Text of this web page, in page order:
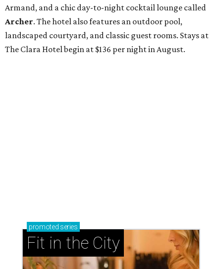
Armand, and a chic day-to-night cocktail lounge called
Archer. The hotel also features an outdoor pool,
landscaped courtyard, and classic guest rooms. Stays at
The Clara Hotel begin at $136 per night in August.
promoted series
Fit in the City